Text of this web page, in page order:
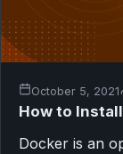
October 5, 2021
How to
Docker is an